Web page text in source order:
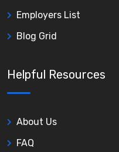
Employers List
Blog Grid
Helpful Resources
About Us
FAQ